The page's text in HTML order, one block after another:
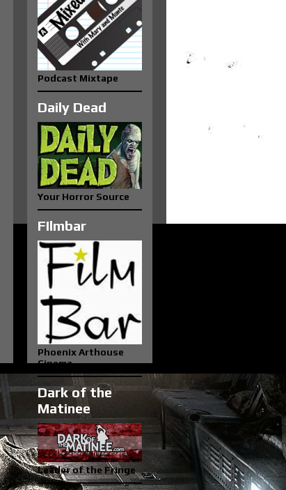
Podcast Mixtape
Daily Dead
Your Horror Source
FIlmbar
Phoenix Arthouse
Cinema
Dark of the
Matinee
Leader of the Fringe